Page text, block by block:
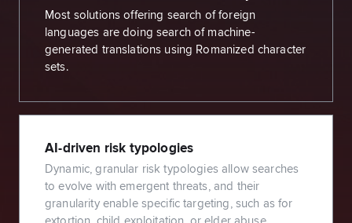
Most solutions offering search of foreign
languages are doing search of machine-
generated translations using Romanized character
sets.
AI-driven risk typologies
Dynamic, granular risk typologies allow searches
to evolve with emergent threats, and their
granularity enable specific targeting, such as for